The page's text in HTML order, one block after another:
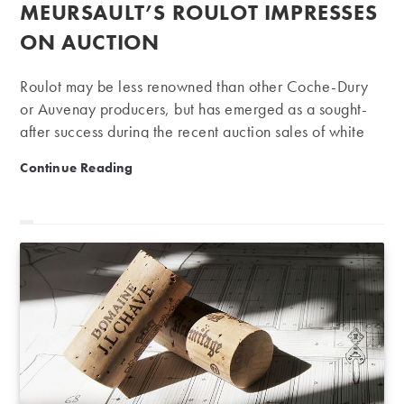
MEURSAULT’S ROULOT IMPRESSES
ON AUCTION
Roulot may be less renowned than other Coche-Dury
or Auvenay producers, but has emerged as a sought-
after success during the recent auction sales of white
Roulot’s Meursault wines are not only of exceptional
Meursault producers have gained a reputation for
creating big and opulent Chardonnay that is rich and
concentrated, often marked by a “smoky or toasty”
character, wrongly suggesting that this is the only style
Continue Reading